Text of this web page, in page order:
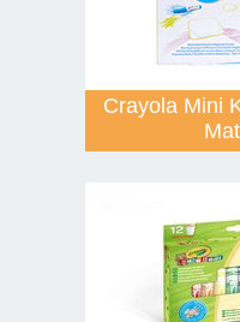
Crayola Mini